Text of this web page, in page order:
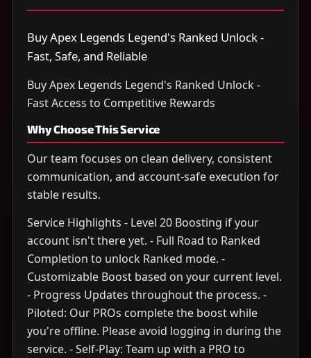
Buy Apex Legends Legend's Ranked Unlock -
Fast, Safe, and Reliable
Buy Apex Legends Legend's Ranked Unlock -
Fast Access to Competitive Rewards
Why Choose This Service
Our team focuses on clean delivery, consistent
communication, and account-safe execution for
stable results.
Service Highlights - Level 20 Boosting if your
account isn't there yet. - Full Road to Ranked
Completion to unlock Ranked mode. -
Customizable Boost based on your current level.
- Progress Updates throughout the process. -
Piloted: Our PROs complete the boost while
you're offline. Please avoid logging in during the
service. - Self-Play: Team up with a PRO to